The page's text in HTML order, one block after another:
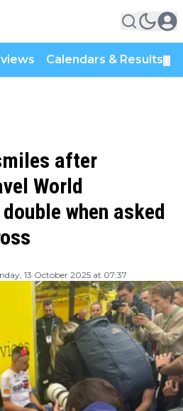
Calendars & Results
after
World
when asked
13 October 2025 at 07:37